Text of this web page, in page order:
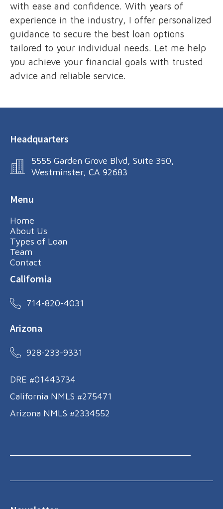
with ease and confidence. With years of
experience in the industry, I offer personalized
guidance to secure the best loan options
tailored to your individual needs. Let me help
you achieve your financial goals with trusted
advice and reliable service.
Headquarters
5555 Garden Grove Blvd, Suite 350,
Westminster, CA 92683
Menu
Home
About Us
Types of Loan
Team
Contact
California
714-820-4031
Arizona
928-233-9331
DRE #01443734
California NMLS #275471
Arizona NMLS #2334552